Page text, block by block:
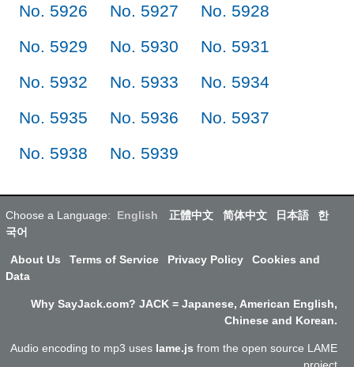
No. 5926
No. 5927
No. 5928
No. 5929
No. 5930
No. 5931
No. 5932
No. 5933
No. 5934
No. 5935
No. 5936
No. 5937
No. 5938
No. 5939
Choose a Language: English 正體中文 简体中文 日本語
한
국어
About Us Terms of Service Privacy Policy
Cookies and
Data
Why SayJack.com? JACK = Japanese, American English,
Chinese and Korean.
Audio encoding to mp3 uses lame.js from the open source LAME